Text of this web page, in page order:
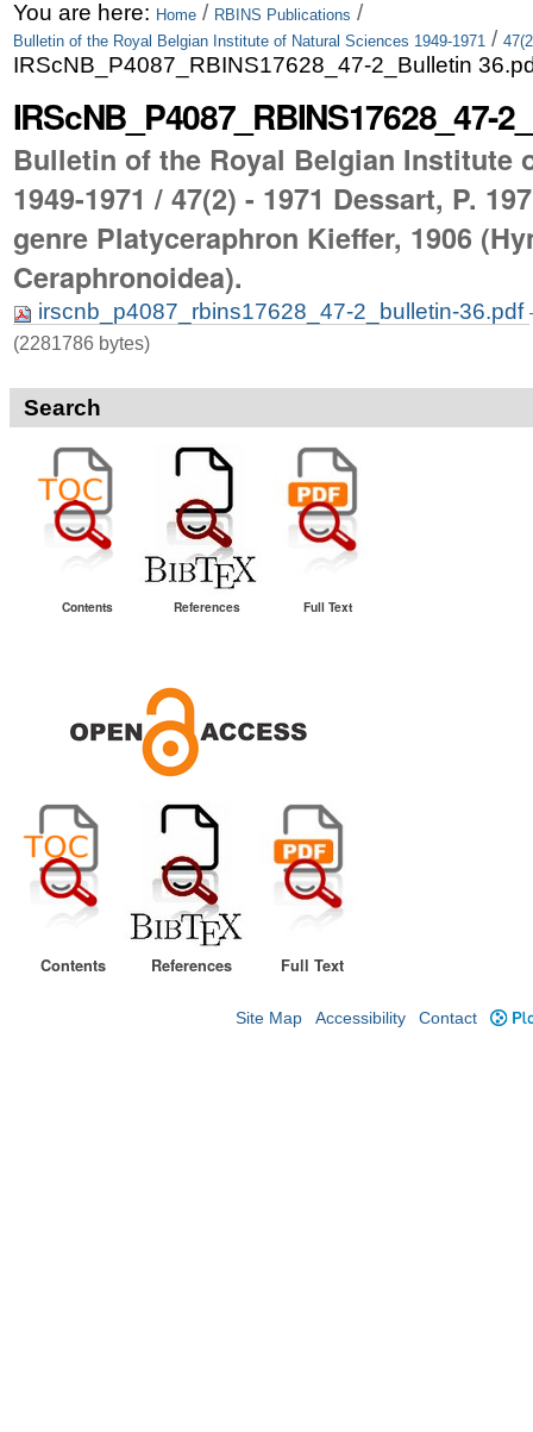
Skip
to
|
Skip
to
navigation
Personal
tools
You are here: Home / RBINS Publications /
Bulletin of the Royal Belgian Institute of Natural Sciences 1949-1971 /
IRScNB_P4087_RBINS17628_47-2_Bulletin
IRScNB_P4087_RBINS17628_47-
Bulletin of the Royal Belgian Institute
1949-1971 / 47(2) - 1971 Dessart, P.
genre Platyceraphron Kieffer, 1906
Ceraphronoidea).
irscnb_p4087_rbins17628_47-2_bulletin-36.pdf
(2281786 bytes)
Search
Contents References Full Text
Contents References Full Text
Site Map Accessibility Contact